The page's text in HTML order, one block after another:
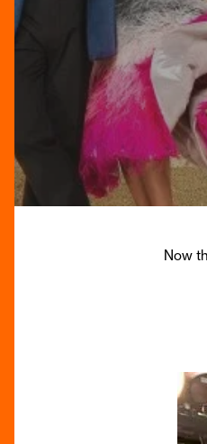
Now